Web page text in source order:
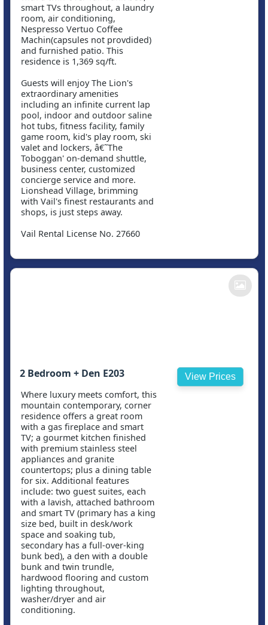
smart TVs throughout, a laundry
room, air conditioning,
Nespresso Vertuo Coffee
Machin(capsules not provdided)
and furnished patio. This
residence is 1,369 sq/ft.
Guests will enjoy The Lion's
extraordinary amenities
including an infinite current lap
pool, indoor and outdoor saline
hot tubs, fitness facility, family
game room, kid's play room, ski
valet and lockers, â€˜The
Toboggan' on-demand shuttle,
business center, customized
concierge service and more.
Lionshead Village, brimming
with Vail's finest restaurants and
shops, is just steps away.
Vail Rental License No. 27660
2 Bedroom + Den E203
Where luxury meets comfort, this
mountain contemporary, corner
residence offers a great room
with a gas fireplace and smart
TV; a gourmet kitchen finished
with premium stainless steel
appliances and granite
countertops; plus a dining table
for six. Additional features
include: two guest suites, each
with a lavish, attached bathroom
and smart TV (primary has a king
size bed, built in desk/work
space and soaking tub,
secondary has a full-over-king
bunk bed), a den with a double
bunk and twin trundle,
hardwood flooring and custom
lighting throughout,
washer/dryer and air
conditioning.
View Prices